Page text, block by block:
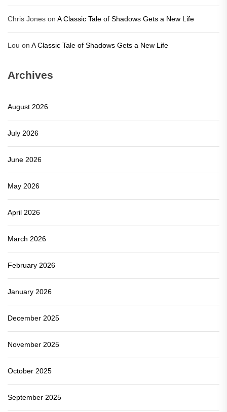
Chris Jones on A Classic Tale of Shadows Gets a New Life
Lou on A Classic Tale of Shadows Gets a New Life
Archives
August 2026
July 2026
June 2026
May 2026
April 2026
March 2026
February 2026
January 2026
December 2025
November 2025
October 2025
September 2025